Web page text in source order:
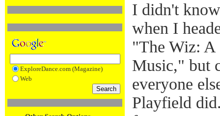
ExploreDance.com (Magazine)
Web
I didn't
when I
"The Wiz: A
Music," but
everyone
Playfield